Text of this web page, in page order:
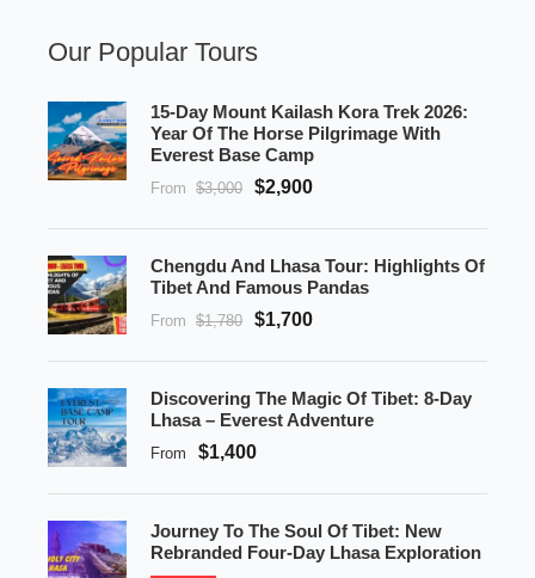
Our Popular Tours
15-Day Mount Kailash Kora Trek 2026:
Year Of The Horse Pilgrimage With
Everest Base Camp
From $3,000 $2,900
Chengdu And Lhasa Tour: Highlights Of
Tibet And Famous Pandas
From $1,780 $1,700
Discovering The Magic Of Tibet: 8-Day
Lhasa – Everest Adventure
From $1,400
Journey To The Soul Of Tibet: New
Rebranded Four-Day Lhasa Exploration